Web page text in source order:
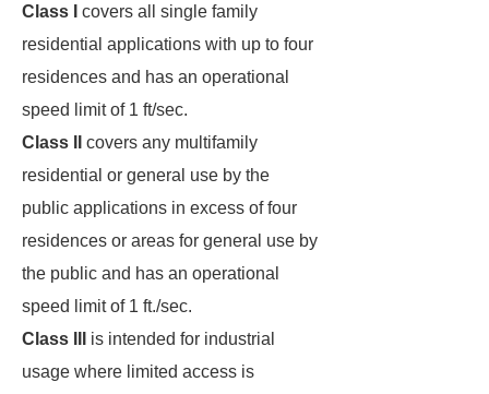
Class I
covers all single family
residential applications with up to four
residences and has an operational
speed limit of 1 ft/sec.
Class II
covers any multifamily
residential or general use by the
public applications in excess of four
residences or areas for general use by
the public and has an operational
speed limit of 1 ft./sec.
Class III
is intended for industrial
usage where limited access is